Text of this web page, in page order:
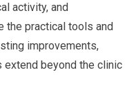
activity, and
the practical tools and
improvements,
extend beyond the clinic